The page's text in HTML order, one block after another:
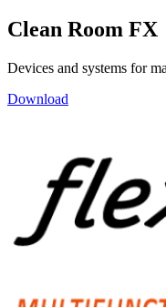
Clean Room FX
Devices and systems for
Download